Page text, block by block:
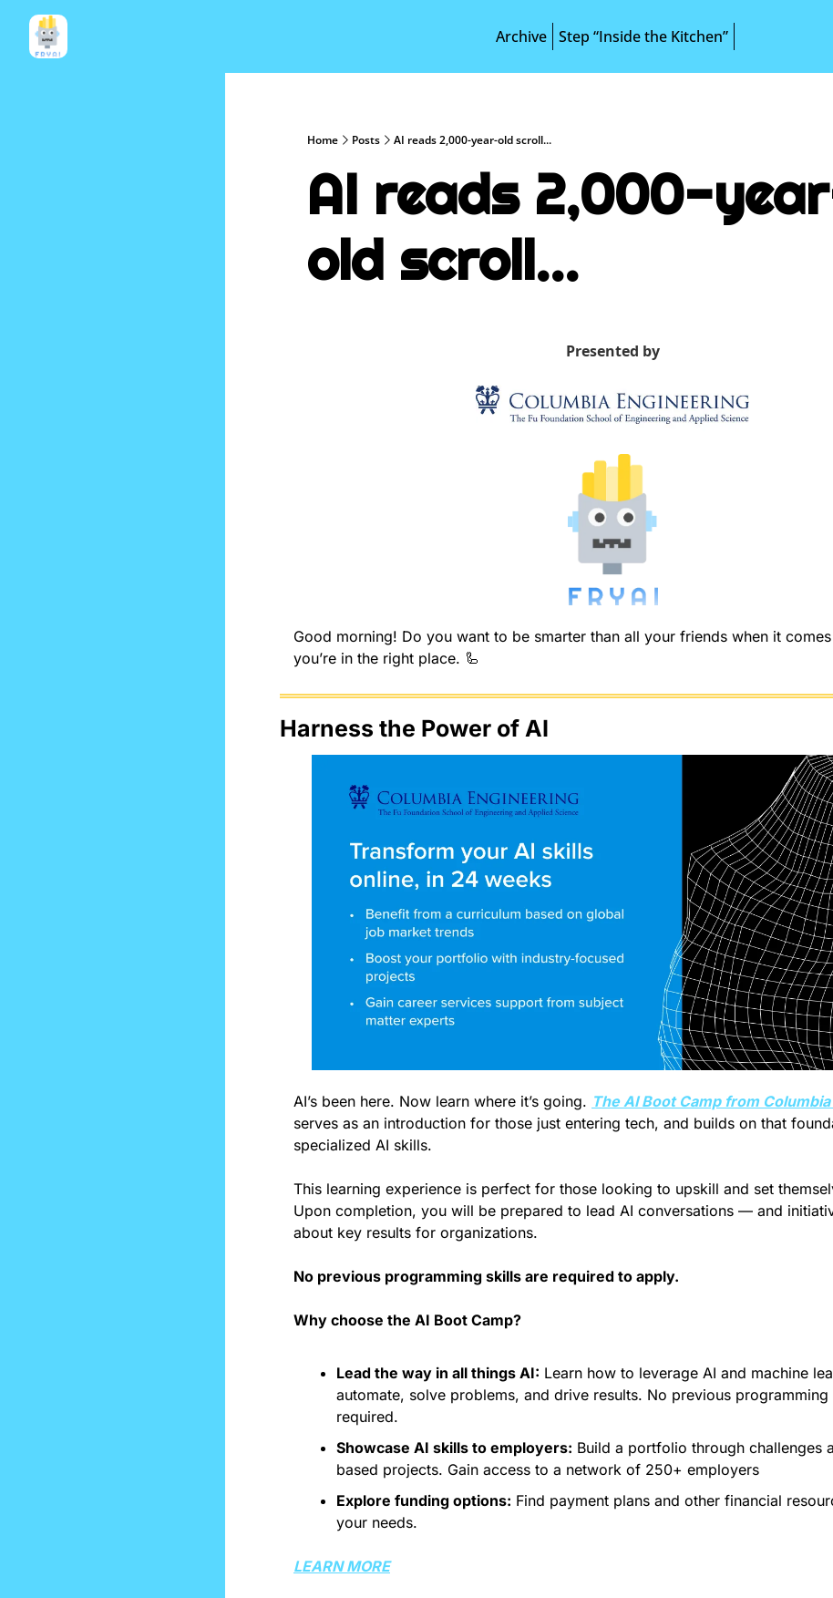
Archive Step “Inside the Kitchen”
Home Posts AI reads 2,000-year-old scroll...
AI reads 2,000-
old scroll...
Presented by
Good morning! Do you want to be smarter than all your friends when it
you’re in the right place. 🦾
Harness the Power of AI
AI’s been here. Now learn where it’s going. The AI Boot Camp from
serves as an introduction for those just entering tech, and builds on that
specialized AI skills.
This learning experience is perfect for those looking to upskill and set
Upon completion, you will be prepared to lead AI conversations — and
about key results for organizations.
No previous programming skills are required to apply.
Why choose the AI Boot Camp?
Lead the way in all things AI: Learn how to leverage AI and machine
automate, solve problems, and drive results. No previous programming
required.
Showcase AI skills to employers: Build a portfolio through challenges
based projects. Gain access to a network of 250+ employers
Explore funding options: Find payment plans and other financial
your needs.
LEARN MORE